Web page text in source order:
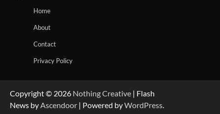
Home
About
Contact
Privacy Policy
Copyright © 2026 Nothing Creative | Flash
News byAscendoor | Powered byWordPress.